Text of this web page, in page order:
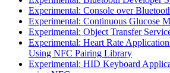
Experimental: Console over
Experimental: Continuous Glucose
Experimental: Object Transfer
Experimental: Heart Rate
Using NFC Pairing Library
Experimental: HID Keyboard